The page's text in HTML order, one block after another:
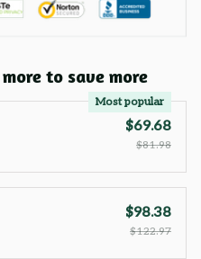
to save more
Most popular
$69.68
$81.98
$98.38
$122.97